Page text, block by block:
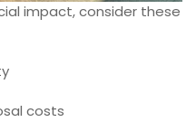
impact, consider these
costs